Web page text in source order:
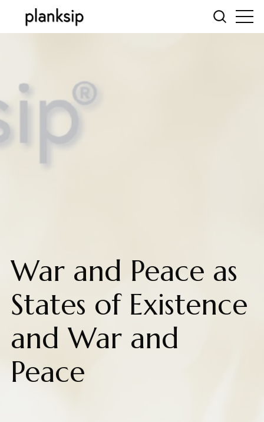
War and Peace as
States of Existence
and War and
Peace